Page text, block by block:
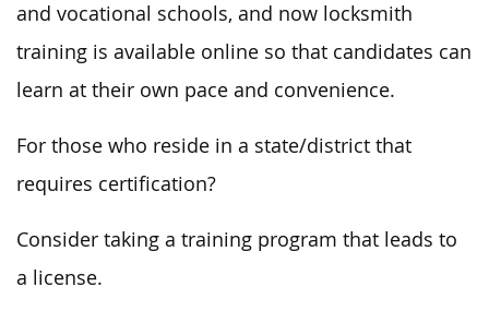
and vocational schools, and now locksmith
training is available online so that candidates can
learn at their own pace and convenience.
For those who reside in a state/district that
requires certification?
Consider taking a training program that leads to
a license.